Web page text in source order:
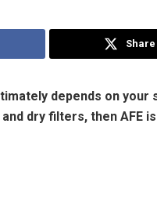
depends on
dry filters, then AFE